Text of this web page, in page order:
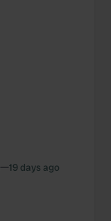
—19 days ago